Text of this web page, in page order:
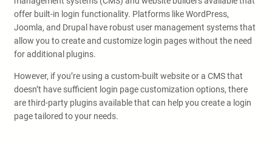
offer built-in login functionality. Platforms like WordPress,
Joomla, and Drupal have robust user management systems that
allow you to create and customize login pages without the need
for additional plugins.
However, if you’re using a custom-built website or a CMS that
doesn’t have sufficient login page customization options, there
are third-party plugins available that can help you create a login
page tailored to your needs.